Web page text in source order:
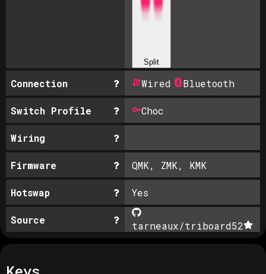
Split
Connection Wired Bluetooth
Switch Profile Choc
Wiring
Firmware QMK, ZMK, KMK
Hotswap Yes
Source tarneaux/triboard52